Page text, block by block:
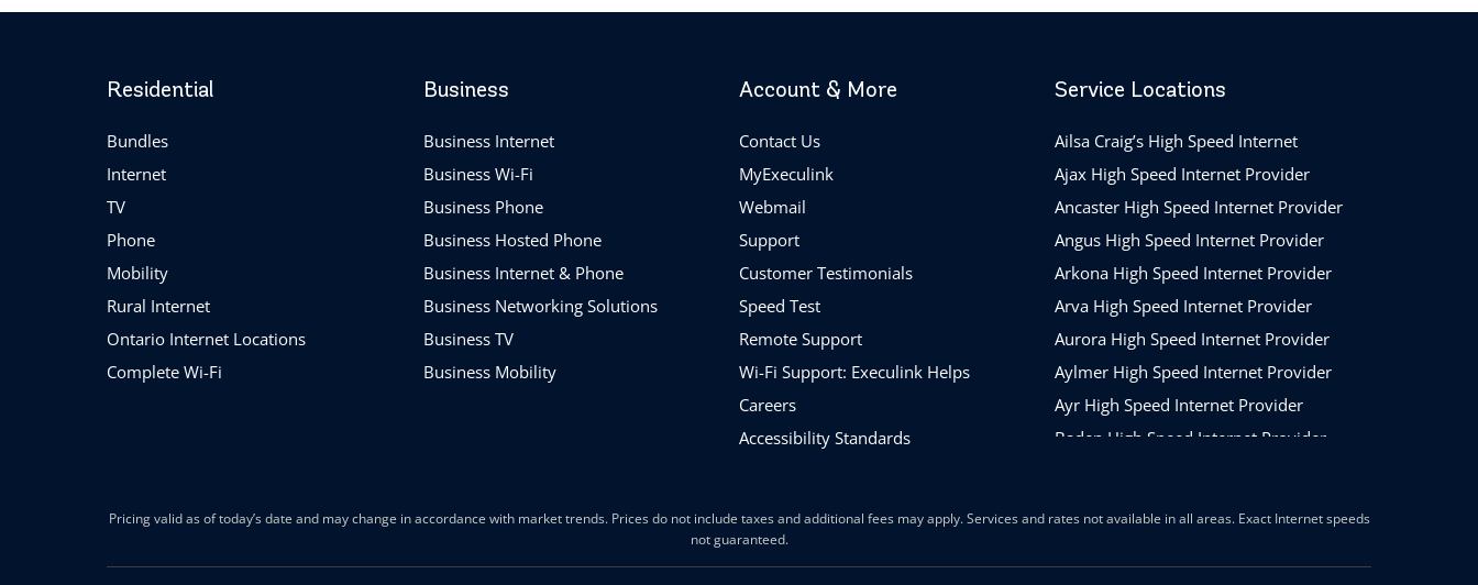
Residential
Bundles
Internet
TV
Phone
Mobility
Rural Internet
Ontario Internet Locations
Complete Wi-Fi
Business
Business Internet
Business Wi-Fi
Business Phone
Business Hosted Phone
Business Internet & Phone
Business Networking Solutions
Business TV
Business Mobility
Account & More
Contact Us
MyExeculink
Webmail
Support
Customer Testimonials
Speed Test
Remote Support
Wi-Fi Support: Execulink Helps
Careers
Accessibility Standards
Service Locations
Ailsa Craig’s High Speed Internet
Ajax High Speed Internet Provider
Ancaster High Speed Internet Provider
Angus High Speed Internet Provider
Arkona High Speed Internet Provider
Arva High Speed Internet Provider
Aurora High Speed Internet Provider
Aylmer High Speed Internet Provider
Ayr High Speed Internet Provider
Baden High Speed Internet Provider
Belmont High Speed Internet
Pricing valid as of today’s date and may change in accordance with market trends. Prices do not include taxes and additional fees may apply. Services and rates not available in all areas. Exact Internet speeds
not guaranteed.